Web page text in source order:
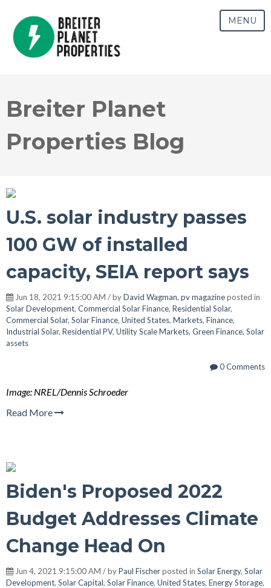
MENU
Breiter Planet
Properties Blog
U.S. solar industry passes
100 GW of installed
capacity, SEIA report says
Jun 18, 2021 9:15:00 AM / byDavid Wagman, pv magazineposted in
Solar Development, Commercial Solar Finance, Residential Solar,
Commercial Solar, Solar Finance, United States, Markets, Finance,
Industrial Solar, Residential PV, Utility Scale Markets, Green Finance, Solar
assets
0 Comments
Image: NREL/Dennis Schroeder
Read More
Biden's Proposed 2022
Budget Addresses Climate
Change Head On
Jun 4, 2021 9:15:00 AM / byPaul Fischerposted in Solar Energy, Solar
Development, Solar Capital, Solar Finance, United States, Energy Storage,